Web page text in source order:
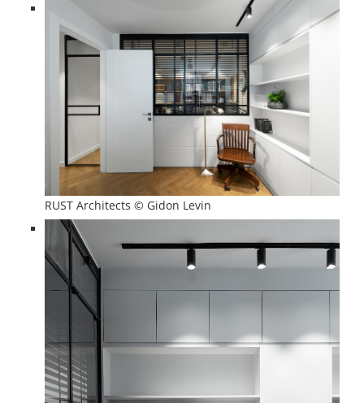
RUST Architects © Gidon Levin